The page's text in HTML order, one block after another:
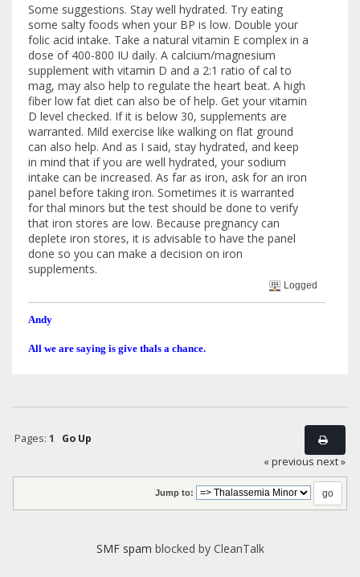
Some suggestions. Stay well hydrated. Try eating
some salty foods when your BP is low. Double your
folic acid intake. Take a natural vitamin E complex in a
dose of 400-800 IU daily. A calcium/magnesium
supplement with vitamin D and a 2:1 ratio of cal to
mag, may also help to regulate the heart beat. A high
fiber low fat diet can also be of help. Get your vitamin
D level checked. If it is below 30, supplements are
warranted. Mild exercise like walking on flat ground
can also help. And as I said, stay hydrated, and keep
in mind that if you are well hydrated, your sodium
intake can be increased. As far as iron, ask for an iron
panel before taking iron. Sometimes it is warranted
for thal minors but the test should be done to verify
that iron stores are low. Because pregnancy can
deplete iron stores, it is advisable to have the panel
done so you can make a decision on iron
supplements.
Logged
Andy
All we are saying is give thals a chance.
Pages: 1
Go Up
« previous next »
Jump to:
SMF spam blocked by CleanTalk